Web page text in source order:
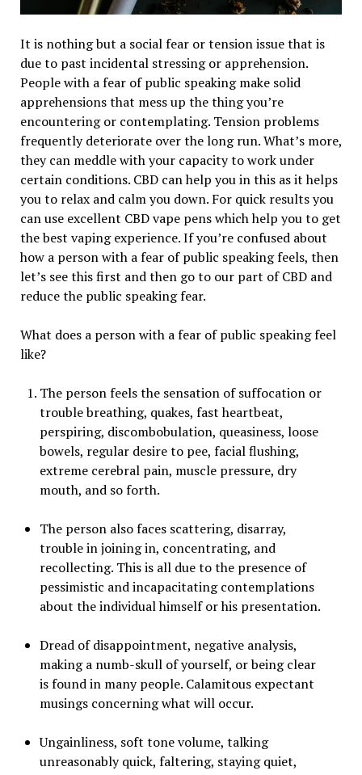
It is nothing but a social fear or tension issue that is
due to past incidental stressing or apprehension.
People with a fear of public speaking make solid
apprehensions that mess up the thing you’re
encountering or contemplating. Tension problems
frequently deteriorate over the long run. What’s more,
they can meddle with your capacity to work under
certain conditions. CBD can help you in this as it helps
you to relax and calm you down. For quick results you
can use excellent CBD vape pens which help you to get
the best vaping experience. If you’re confused about
how a person with a fear of public speaking feels, then
let’s see this first and then go to our part of CBD and
reduce the public speaking fear.
What does a person with a fear of public speaking feel
like?
The person feels the sensation of suffocation or
trouble breathing, quakes, fast heartbeat,
perspiring, discombobulation, queasiness, loose
bowels, regular desire to pee, facial flushing,
extreme cerebral pain, muscle pressure, dry
mouth, and so forth.
The person also faces scattering, disarray,
trouble in joining in, concentrating, and
recollecting. This is all due to the presence of
pessimistic and incapacitating contemplations
about the individual himself or his presentation.
Dread of disappointment, negative analysis,
making a numb-skull of yourself, or being clear
is found in many people. Calamitous expectant
musings concerning what will occur.
Ungainliness, soft tone volume, talking
unreasonably quick, faltering, staying quiet,